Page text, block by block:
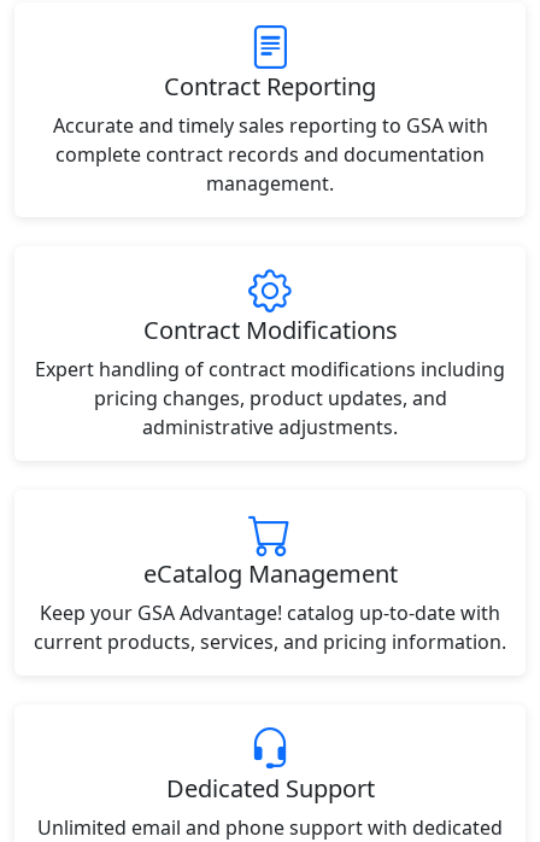
Contract Reporting
Accurate and timely sales reporting to GSA with
complete contract records and documentation
management.
Contract Modifications
Expert handling of contract modifications including
pricing changes, product updates, and
administrative adjustments.
eCatalog Management
Keep your GSA Advantage! catalog up-to-date with
current products, services, and pricing information.
Dedicated Support
Unlimited email and phone support with dedicated